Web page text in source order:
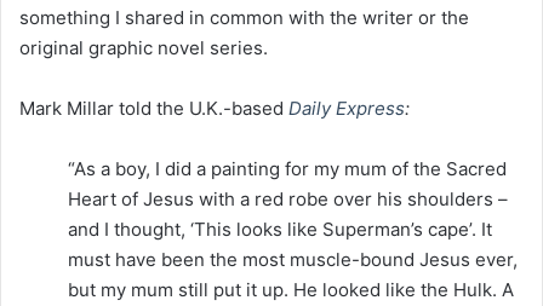
something I shared in common with the writer or the
original graphic novel series.
Mark Millar told the U.K.-based Daily Express:
“As a boy, I did a painting for my mum of the Sacred
Heart of Jesus with a red robe over his shoulders –
and I thought, ‘This looks like Superman’s cape’. It
must have been the most muscle-bound Jesus ever,
but my mum still put it up. He looked like the Hulk. A